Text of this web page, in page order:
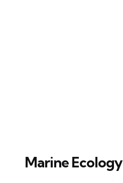
Marine Ecology